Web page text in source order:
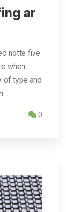
ar
notte five
when
of type and
0